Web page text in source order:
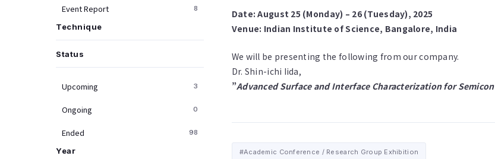
Event Report 8
Technique
Status
Upcoming 3
Ongoing 0
Ended 98
Year
Date: August 25 (Monday) – 26 (Tuesday), 2025
Venue: Indian Institute of Science, Bangalore, India
We will be presenting the following from our company.
Dr. Shin-ichi Iida,
”Advanced Surface and Interface Characterization for
#Academic Conference / Research Group Exhibition